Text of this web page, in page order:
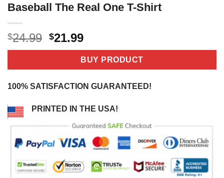
Baseball The Real One T-Shirt
$24.99 Original
price
$24.99.
$21.99Current
price
is:
$21.99.
BUY PRODUCT
100% SATISFACTION GUARANTEED!
PRINTED IN THE USA!